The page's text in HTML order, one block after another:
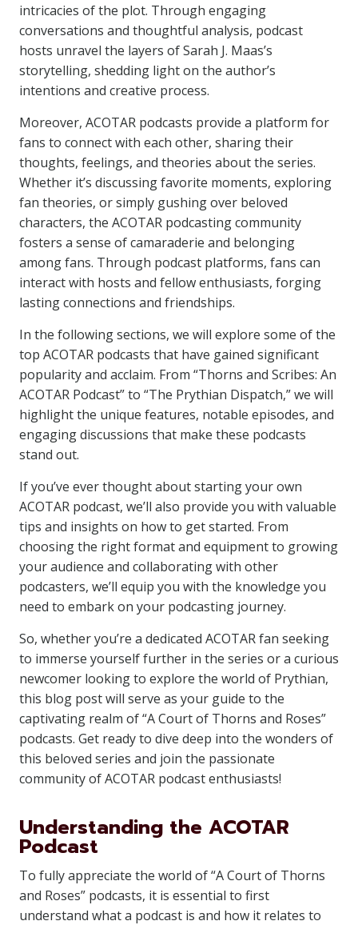
intricacies of the plot. Through engaging
conversations and thoughtful analysis, podcast
hosts unravel the layers of Sarah J. Maas’s
storytelling, shedding light on the author’s
intentions and creative process.
Moreover, ACOTAR podcasts provide a platform for
fans to connect with each other, sharing their
thoughts, feelings, and theories about the series.
Whether it’s discussing favorite moments, exploring
fan theories, or simply gushing over beloved
characters, the ACOTAR podcasting community
fosters a sense of camaraderie and belonging
among fans. Through podcast platforms, fans can
interact with hosts and fellow enthusiasts, forging
lasting connections and friendships.
In the following sections, we will explore some of the
top ACOTAR podcasts that have gained significant
popularity and acclaim. From “Thorns and Scribes: An
ACOTAR Podcast” to “The Prythian Dispatch,” we will
highlight the unique features, notable episodes, and
engaging discussions that make these podcasts
stand out.
If you’ve ever thought about starting your own
ACOTAR podcast, we’ll also provide you with valuable
tips and insights on how to get started. From
choosing the right format and equipment to growing
your audience and collaborating with other
podcasters, we’ll equip you with the knowledge you
need to embark on your podcasting journey.
So, whether you’re a dedicated ACOTAR fan seeking
to immerse yourself further in the series or a curious
newcomer looking to explore the world of Prythian,
this blog post will serve as your guide to the
captivating realm of “A Court of Thorns and Roses”
podcasts. Get ready to dive deep into the wonders of
this beloved series and join the passionate
community of ACOTAR podcast enthusiasts!
Understanding the ACOTAR
Podcast
To fully appreciate the world of “A Court of Thorns
and Roses” podcasts, it is essential to first
understand what a podcast is and how it relates to